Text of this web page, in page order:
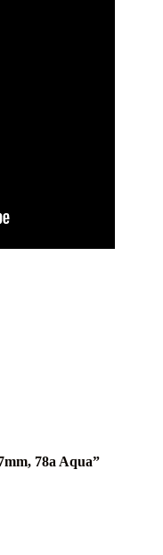
78a Aqua”